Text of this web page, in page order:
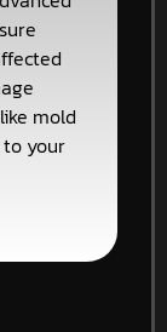
mold
your